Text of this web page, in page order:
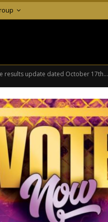
results update dated October 17th…